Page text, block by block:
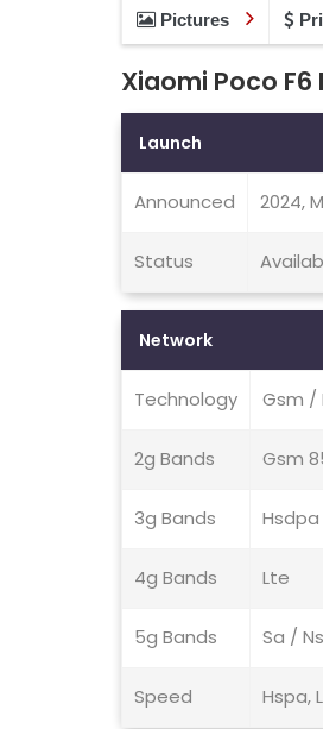
Pictures
Xiaomi Poco
Launch
Announced 2024,
Status
Network
Technology Gsm /
2g Bands Gsm
3g Bands
4g Bands Lte
5g Bands Sa /
Speed Hspa,